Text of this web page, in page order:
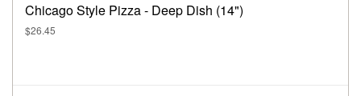
Chicago Style Pizza - Deep Dish (14")
$26.45